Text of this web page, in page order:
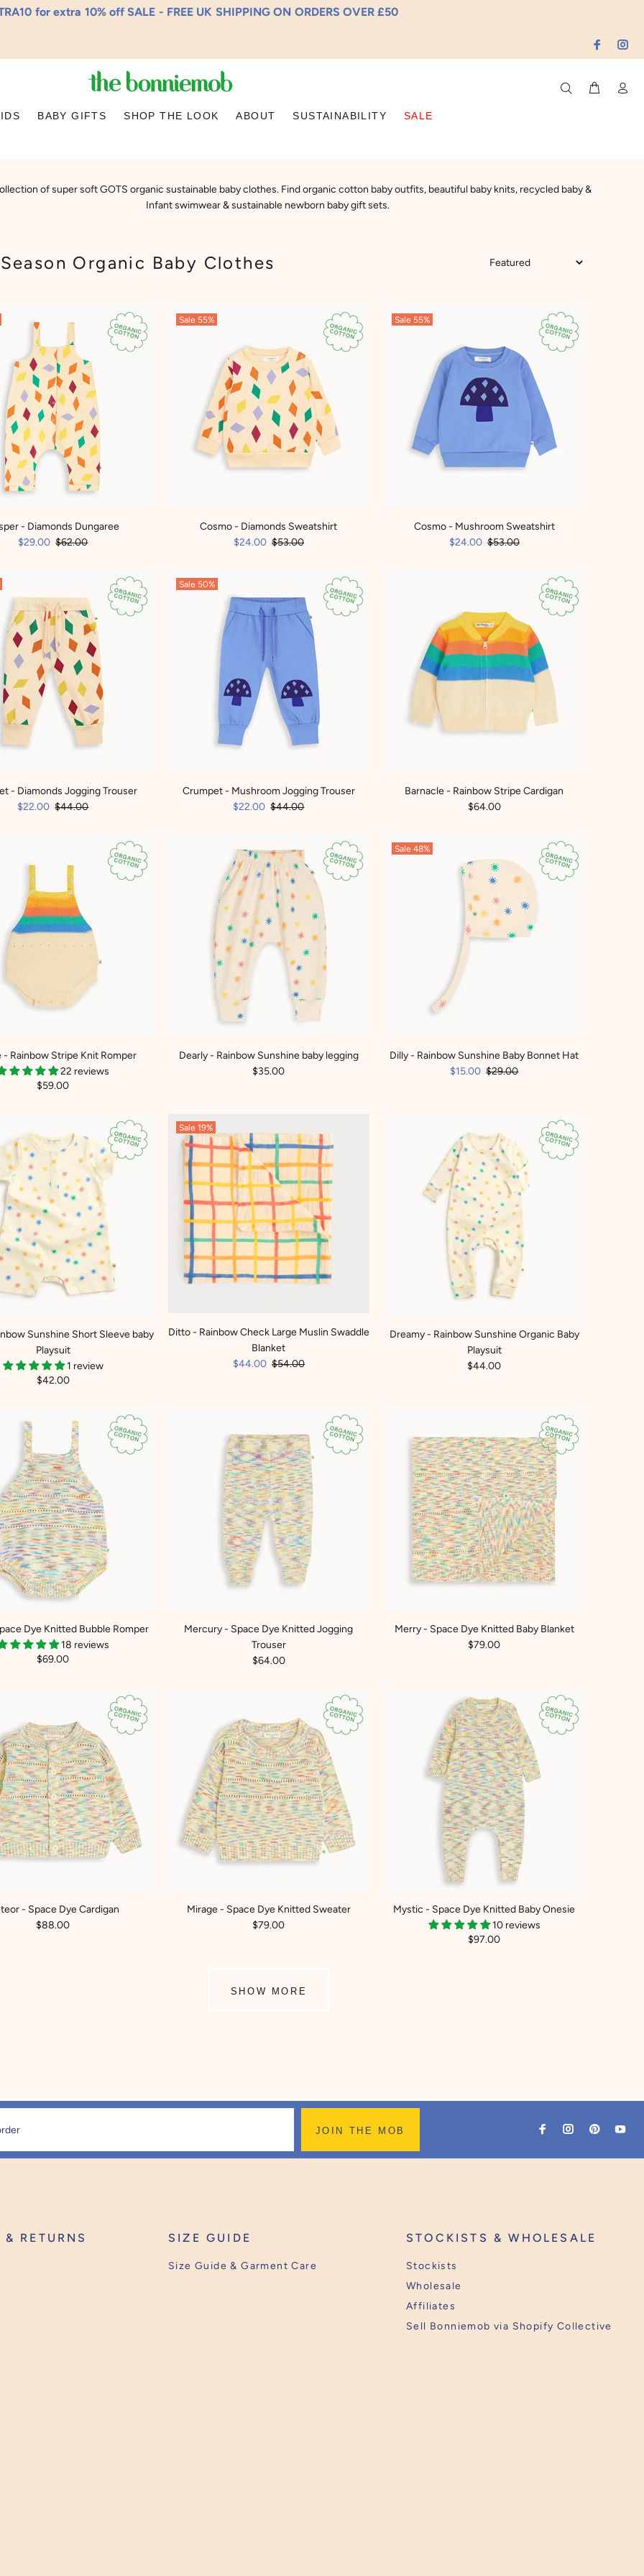
for extra 10% off SALE - FREE UK SHIPPING ON ORDERS OVER £50
BABY GIFTS SHOP THE LOOK ABOUT SUSTAINABILITY SALE
of super soft GOTS organic sustainable baby clothes. Find organic cotton baby outfits, beautiful baby knits, recycled baby &
Infant swimwear & sustainable newborn baby gift sets.
Organic Baby Clothes
- Diamonds Dungaree
$29.00 $62.00
Sale 55%
Cosmo - Diamonds Sweatshirt
$24.00 $53.00
Sale 55%
Cosmo - Mushroom Sweatshirt
$24.00 $53.00
- Diamonds Jogging Trouser
$22.00 $44.00
Sale 50%
Crumpet - Mushroom Jogging Trouser
$22.00 $44.00
Barnacle - Rainbow Stripe Cardigan
$64.00
- Rainbow Stripe Knit Romper
22 reviews
$59.00
Dearly - Rainbow Sunshine baby legging
$35.00
Sale 48%
Dilly - Rainbow Sunshine Baby Bonnet Hat
$15.00 $29.00
Sunshine Short Sleeve baby
Playsuit
1 review
$42.00
Sale 19%
Ditto - Rainbow Check Large Muslin Swaddle
Blanket
$44.00 $54.00
Dreamy - Rainbow Sunshine Organic Baby
Playsuit
$44.00
Dye Knitted Bubble Romper
18 reviews
$69.00
Mercury - Space Dye Knitted Jogging
Trouser
$64.00
Merry - Space Dye Knitted Baby Blanket
$79.00
- Space Dye Cardigan
$88.00
Mirage - Space Dye Knitted Sweater
$79.00
Mystic - Space Dye Knitted Baby Onesie
10 reviews
$97.00
SHOW MORE
JOIN THE MOB
RETURNS SIZE GUIDE
Size Guide & Garment Care
STOCKISTS & WHOLESALE
Stockists
Wholesale
Affiliates
Sell Bonniemob via Shopify Collective